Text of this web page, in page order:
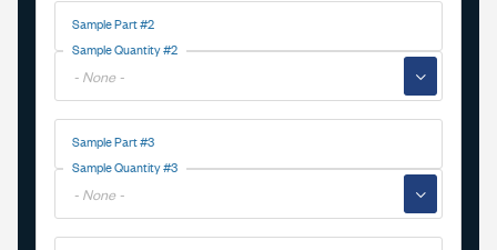
Sample Part #2
Sample Quantity #2
▼
Sample Part #3
Sample Quantity #3
▼